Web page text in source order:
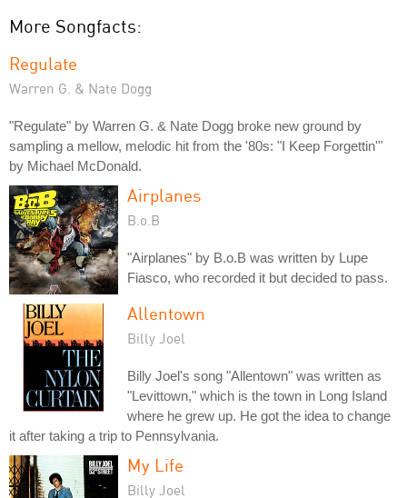
More Songfacts:
Regulate
Warren G. & Nate Dogg
"Regulate" by Warren G. & Nate Dogg broke new ground by
sampling a mellow, melodic hit from the '80s: "I Keep Forgettin'"
by Michael McDonald.
Airplanes
B.o.B
"Airplanes" by B.o.B was written by Lupe
Fiasco, who recorded it but decided to pass.
Allentown
Billy Joel
Billy Joel's song "Allentown" was written as
"Levittown," which is the town in Long Island
where he grew up. He got the idea to change
it after taking a trip to Pennsylvania.
My Life
Billy Joel